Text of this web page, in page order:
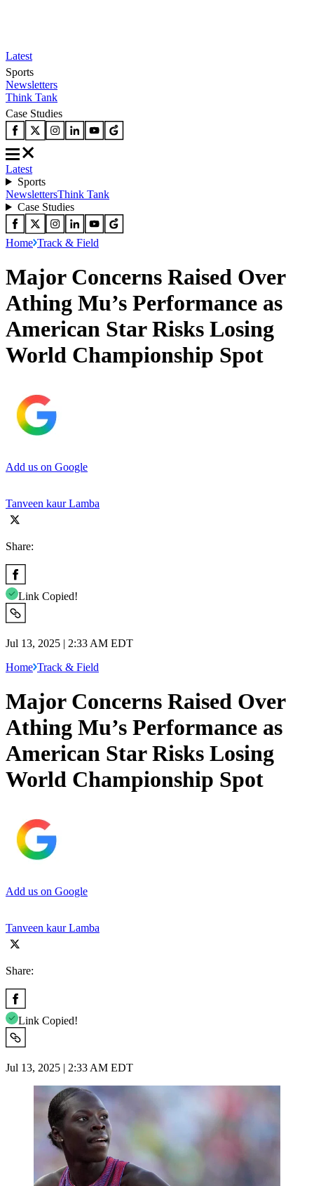
Latest
Sports
Newsletters
Think Tank
Case Studies
Latest
Sports
NewslettersThink Tank
Case Studies
Home Track & Field
Major Concerns Raised Over
Athing Mu’s Performance as
American Star Risks Losing
World Championship Spot
Add us on Google
Tanveen kaur Lamba
Share:
Link Copied!
Jul 13, 2025 | 2:33 AM EDT
Home Track & Field
Major Concerns Raised Over
Athing Mu’s Performance as
American Star Risks Losing
World Championship Spot
Add us on Google
Tanveen kaur Lamba
Share:
Link Copied!
Jul 13, 2025 | 2:33 AM EDT